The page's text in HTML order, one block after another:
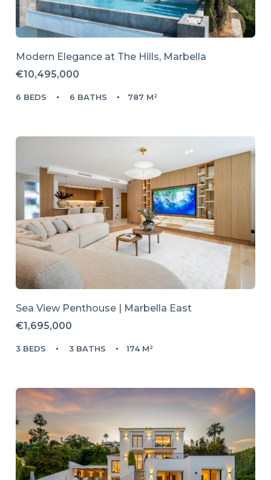
Modern Elegance at The Hills, Marbella
€10,495,000
6 BEDS 6 BATHS 787 M²
Sea View Penthouse | Marbella East
€1,695,000
3 BEDS 3 BATHS 174 M²